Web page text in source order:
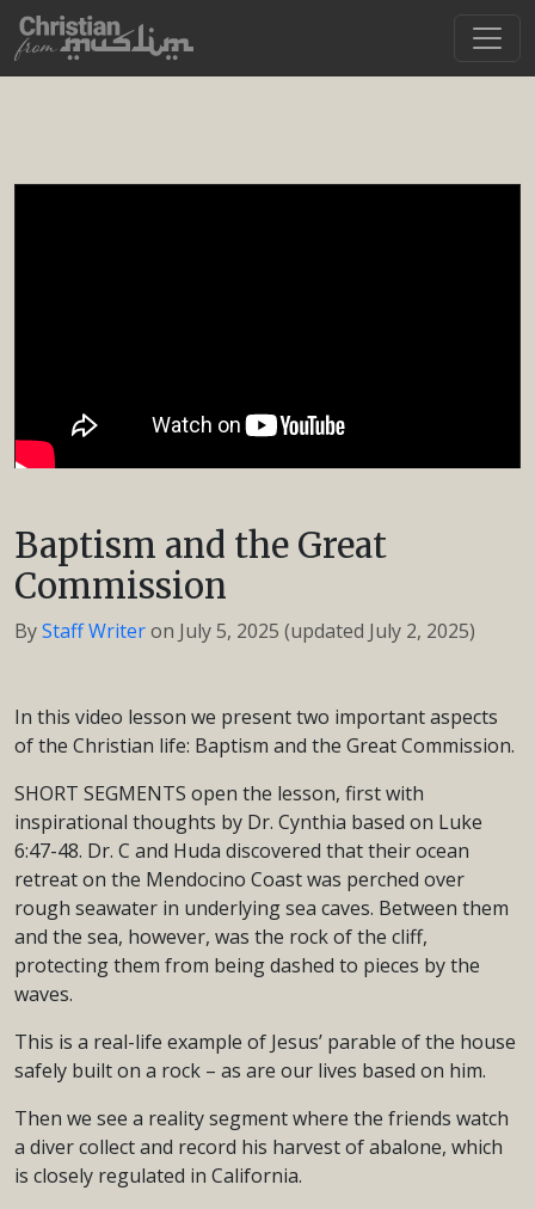
Baptism and the Great
Commission
ByStaff Writeron July 5, 2025 (updated July 2, 2025)
In this video lesson we present two important aspects
of the Christian life: Baptism and the Great Commission.
SHORT SEGMENTS open the lesson, first with
inspirational thoughts by Dr. Cynthia based on Luke
6:47-48. Dr. C and Huda discovered that their ocean
retreat on the Mendocino Coast was perched over
rough seawater in underlying sea caves. Between them
and the sea, however, was the rock of the cliff,
protecting them from being dashed to pieces by the
waves.
This is a real-life example of Jesus’ parable of the house
safely built on a rock – as are our lives based on him.
Then we see a reality segment where the friends watch
a diver collect and record his harvest of abalone, which
is closely regulated in California.